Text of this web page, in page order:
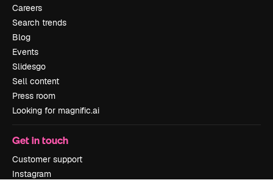
Careers
Search trends
Blog
Events
Slidesgo
Sell content
Press room
Looking for magnific.ai
Get in touch
Customer support
Instagram